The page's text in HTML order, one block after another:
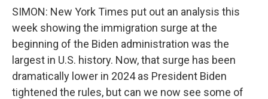
SIMON: New York Times put out an analysis this
week showing the immigration surge at the
beginning of the Biden administration was the
largest in U.S. history. Now, that surge has been
dramatically lower in 2024 as President Biden
tightened the rules, but can we now see some of